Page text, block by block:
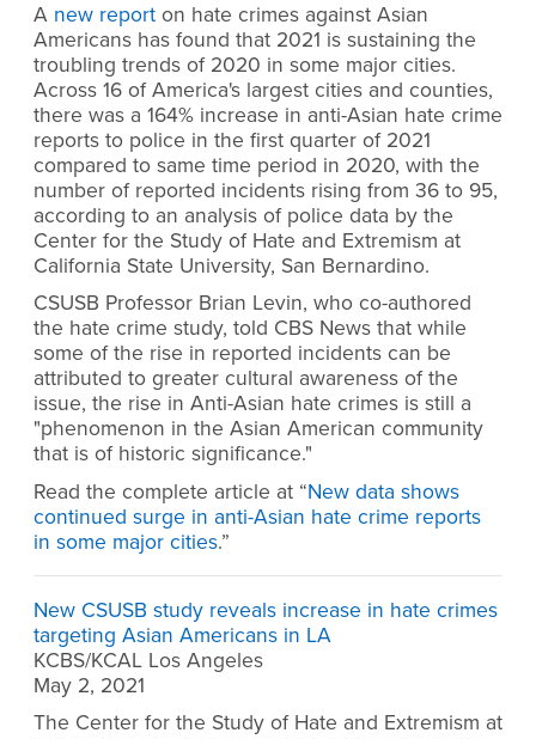
A new report on hate crimes against Asian
Americans has found that 2021 is sustaining the
troubling trends of 2020 in some major cities.
Across 16 of America's largest cities and counties,
there was a 164% increase in anti-Asian hate crime
reports to police in the first quarter of 2021
compared to same time period in 2020, with the
number of reported incidents rising from 36 to 95,
according to an analysis of police data by the
Center for the Study of Hate and Extremism at
California State University, San Bernardino.
CSUSB Professor Brian Levin, who co-authored
the hate crime study, told CBS News that while
some of the rise in reported incidents can be
attributed to greater cultural awareness of the
issue, the rise in Anti-Asian hate crimes is still a
"phenomenon in the Asian American community
that is of historic significance."
Read the complete article at “New data shows
continued surge in anti-Asian hate crime reports
in some major cities.”
New CSUSB study reveals increase in hate crimes
targeting Asian Americans in LA
KCBS/KCAL Los Angeles
May 2, 2021
The Center for the Study of Hate and Extremism at